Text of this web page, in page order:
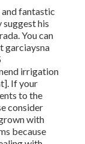
and fantastic
his
You can
garciaysna
irrigation
If your
to the
consider
with
because